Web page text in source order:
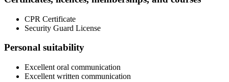
CPR Certificate
Security Guard License
Personal suitability
Excellent oral communication
Excellent written communication